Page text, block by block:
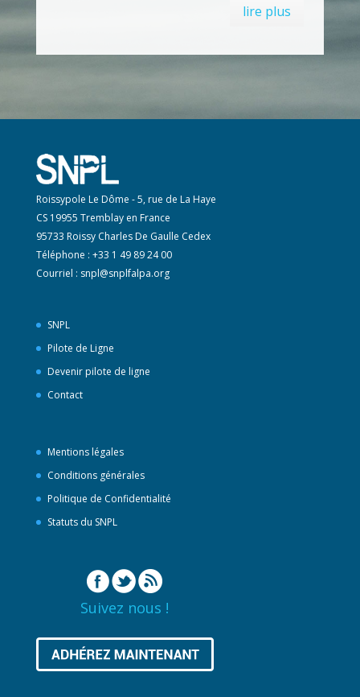
lire plus
Roissypole Le Dôme - 5, rue de La Haye
CS 19955 Tremblay en France
95733 Roissy Charles De Gaulle Cedex
Téléphone : +33 1 49 89 24 00
Courriel : snpl@snplfalpa.org
SNPL
Pilote de Ligne
Devenir pilote de ligne
Contact
Mentions légales
Conditions générales
Politique de Confidentialité
Statuts du SNPL
Suivez nous !